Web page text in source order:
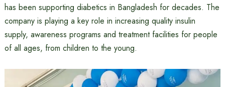
has been supporting diabetics in Bangladesh for decades. The
company is playing a key role in increasing quality insulin
supply, awareness programs and treatment facilities for people
of all ages, from children to the young.